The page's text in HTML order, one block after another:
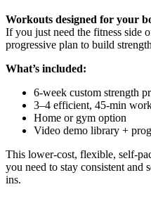
Workouts designed for your
If you just need the fitness side
progressive plan to build
What’s included:
6-week custom strength
3–4 efficient, 45-min
Home or gym option
Video demo library +
This lower-cost, flexible, self-
you need to stay consistent
ins.